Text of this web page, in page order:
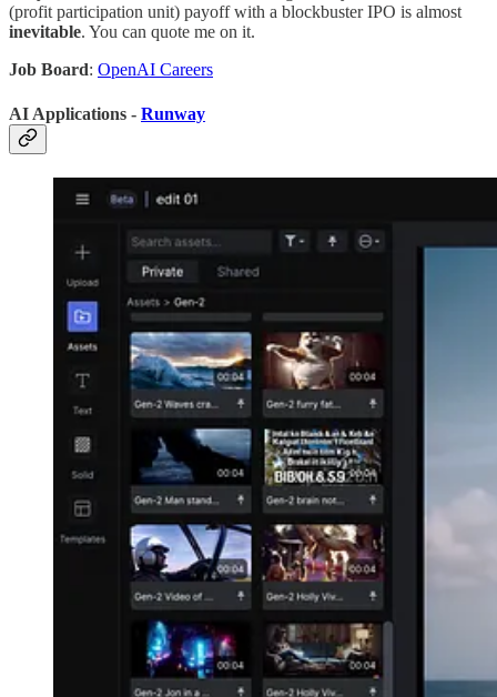
(profit participation unit) payoff with a blockbuster IPO is almost
inevitable. You can quote me on it.
Job Board: OpenAI Careers
AI Applications - Runway